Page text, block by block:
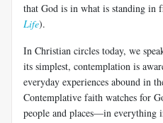
that God is in what is standing in
Life).
In Christian circles today, we
its simplest, contemplation is
everyday experiences abound in
Contemplative faith watches for
people and places—in everything